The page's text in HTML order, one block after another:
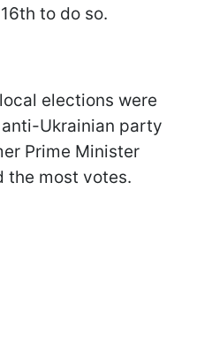
to do so.
elections were
Ukrainian party
Prime Minister
the most votes.